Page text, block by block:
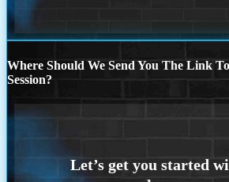
Where Should We Send You The Link
Session?